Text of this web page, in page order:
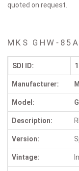
quoted on request.
MKS GHW-
SDI ID:
Manufacturer:
Model:
Description:
Version:
Vintage: